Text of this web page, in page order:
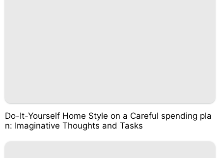
Do-It-Yourself Home Style on a Careful spending pla
n: Imaginative Thoughts and Tasks